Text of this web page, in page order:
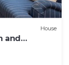
House
and